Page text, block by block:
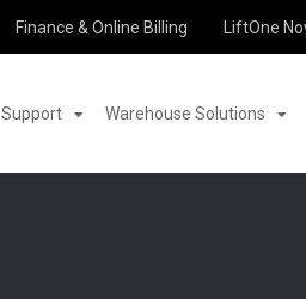
Finance & Online Billing LiftOne
Support Warehouse Solutions